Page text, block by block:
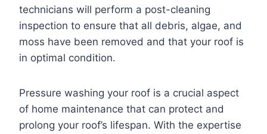
technicians will perform a post-cleaning
inspection to ensure that all debris, algae, and
moss have been removed and that your roof is
in optimal condition.
Pressure washing your roof is a crucial aspect
of home maintenance that can protect and
prolong your roof’s lifespan. With the expertise